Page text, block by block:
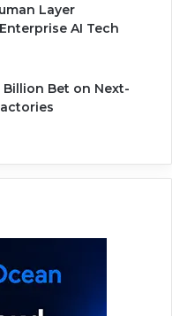
Layer
AI Tech
Billion Bet on Next-